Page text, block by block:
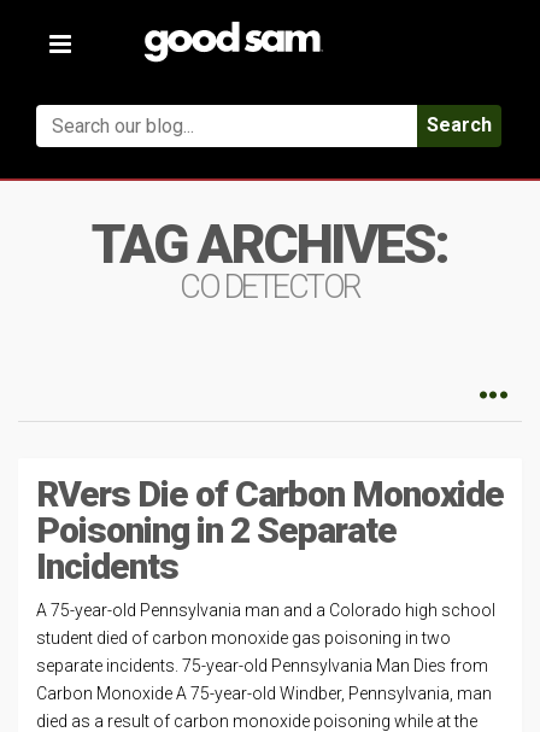
Toggle
Search
TAG ARCHIVES:
CO DETECTOR
RVers Die of Carbon Monoxide
Poisoning in 2 Separate
Incidents
A 75-year-old Pennsylvania man and a Colorado high school
student died of carbon monoxide gas poisoning in two
separate incidents. 75-year-old Pennsylvania Man Dies from
Carbon Monoxide A 75-year-old Windber, Pennsylvania, man
died as a result of carbon monoxide poisoning while at the